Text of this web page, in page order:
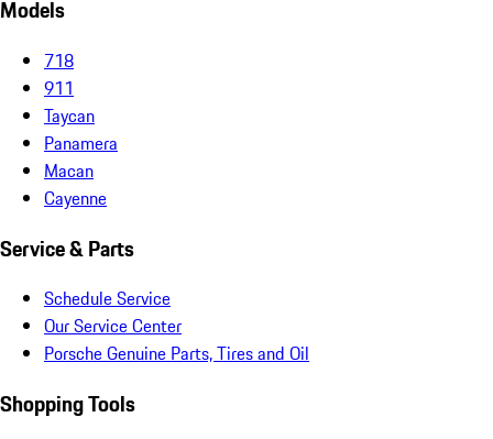
Models
718
911
Taycan
Panamera
Macan
Cayenne
Service & Parts
Schedule Service
Our Service Center
Porsche Genuine Parts, Tires and Oil
Shopping Tools